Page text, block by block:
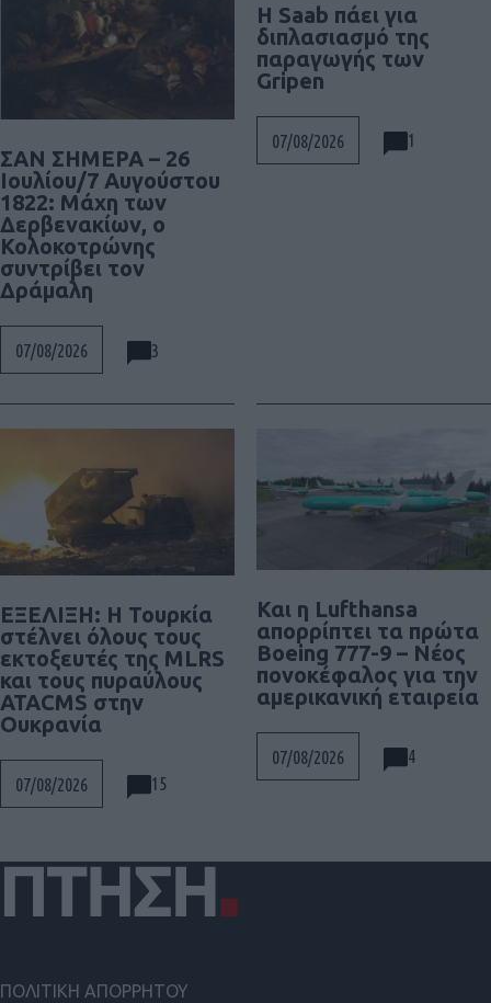
ΣΑΝ ΣΗΜΕΡΑ – 26
Ιουλίου/7 Αυγούστου
1822: Μάχη των
Δερβενακίων, ο
Κολοκοτρώνης
συντρίβει τον
Δράμαλη
07/08/2026 3
H Saab πάει για
διπλασιασμό της
παραγωγής των
Gripen
07/08/2026 1
ΕΞΕΛΙΞΗ: H Τουρκία
στέλνει όλους τους
εκτοξευτές της MLRS
και τους πυραύλους
ATACMS στην
Ουκρανία
07/08/2026 15
Και η Lufthansa
απορρίπτει τα πρώτα
Boeing 777-9 – Νέος
πονοκέφαλος για την
αμερικανική εταιρεία
07/08/2026 4
ΠΟΛΙΤΙΚΗ ΑΠΟΡΡΗΤΟΥ